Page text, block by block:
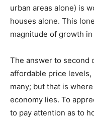
urban areas alone) is
houses alone. This
magnitude of growth
The answer to second
affordable price
many; but that is
economy lies. To
to pay attention as to